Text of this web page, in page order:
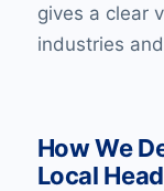
gives a clear
industries
How We
Local